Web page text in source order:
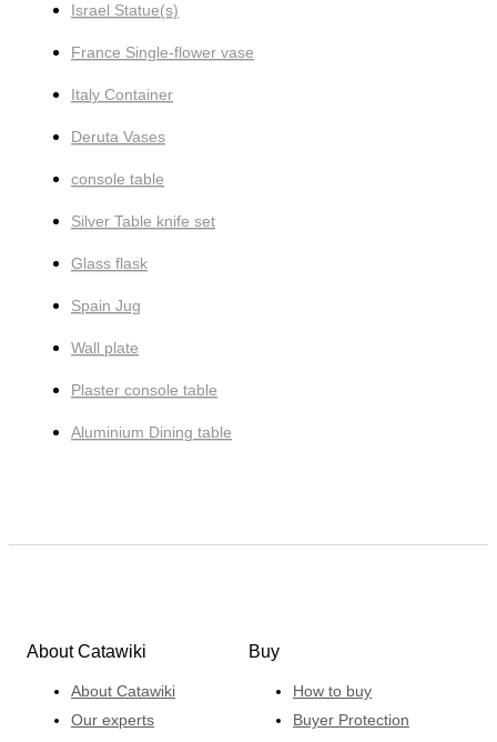
Israel Statue(s)
France Single-flower vase
Italy Container
Deruta Vases
console table
Silver Table knife set
Glass flask
Spain Jug
Wall plate
Plaster console table
Aluminium Dining table
About Catawiki
About Catawiki
Our experts
Buy
How to buy
Buyer Protection